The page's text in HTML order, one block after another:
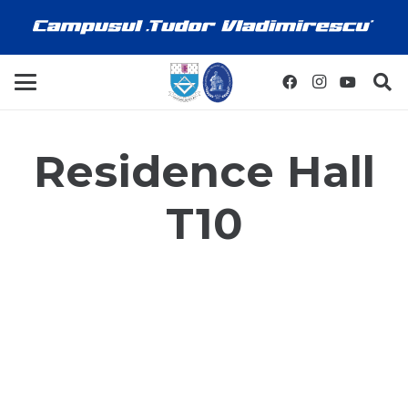
Residence Hall
T10